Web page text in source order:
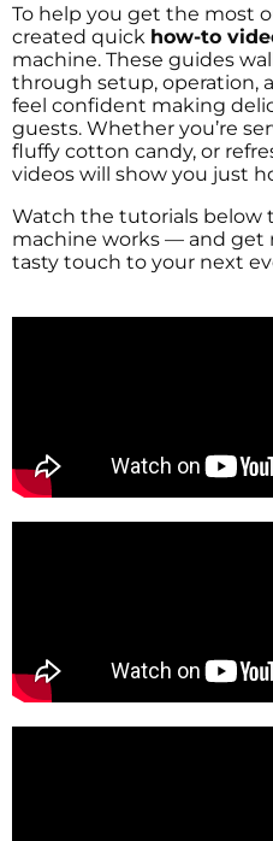
To help you get the most
created quick how-to
machine. These guides
through setup, operation,
feel confident making
guests. Whether you’re
fluffy cotton candy, or
videos will show you just
Watch the tutorials below
machine works — and get
tasty touch to your next